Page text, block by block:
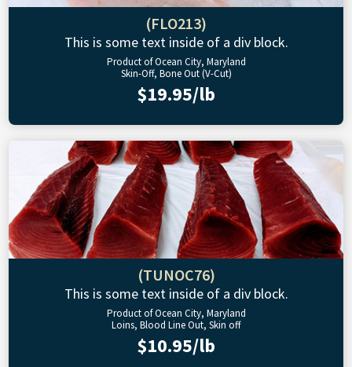
(FLO213)
This is some text inside of a div block.
Product of Ocean City, Maryland
Skin-Off, Bone Out (V-Cut)
$19.95/lb
(TUNOC76)
This is some text inside of a div block.
Product of Ocean City, Maryland
Loins, Blood Line Out, Skin off
$10.95/lb